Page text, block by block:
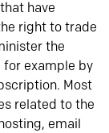
have
right to trade
the
for example by
Most
related to the
email